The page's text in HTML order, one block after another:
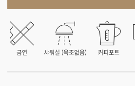
금연 샤워실 (욕조없음) 커피포트